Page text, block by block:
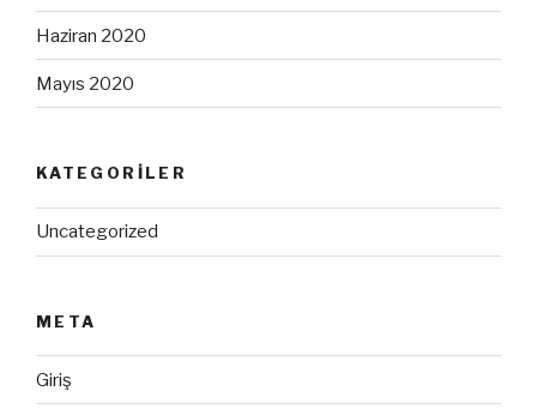
Haziran 2020
Mayıs 2020
KATEGORILER
Uncategorized
META
Giriş